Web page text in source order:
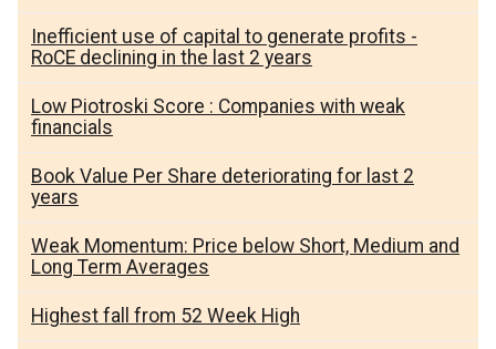
Inefficient use of capital to generate profits -
RoCE declining in the last 2 years
Low Piotroski Score : Companies with weak
financials
Book Value Per Share deteriorating for last 2
years
Weak Momentum: Price below Short, Medium and
Long Term Averages
Highest fall from 52 Week High